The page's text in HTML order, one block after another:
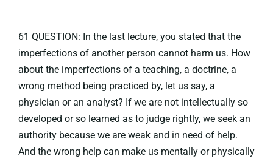
61 QUESTION: In the last lecture, you stated that the
imperfections of another person cannot harm us. How
about the imperfections of a teaching, a doctrine, a
wrong method being practiced by, let us say, a
physician or an analyst? If we are not intellectually so
developed or so learned as to judge rightly, we seek an
authority because we are weak and in need of help.
And the wrong help can make us mentally or physically